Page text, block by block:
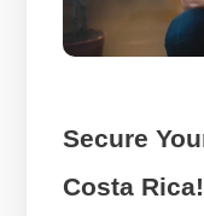
Secure
Costa Rica!